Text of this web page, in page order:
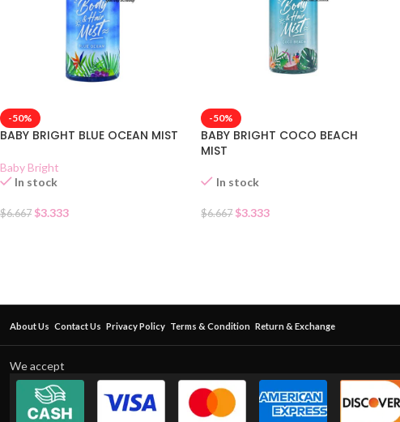
-50%
BABY BRIGHT BLUE OCEAN MIST
Baby Bright
In stock
$6.667 $3.333
-50%
BABY BRIGHT COCO BEACH
MIST
In stock
$6.667 $3.333
About Us Contact Us Privacy Policy Terms & Condition Return & Exchange
We accept